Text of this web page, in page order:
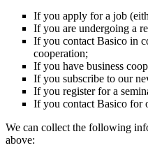
If you apply for a job
If you are undergoing a
If you contact Basico in
cooperation;
If you have business
If you subscribe to our
If you register for a
If you contact Basico for
We can collect the following
above: